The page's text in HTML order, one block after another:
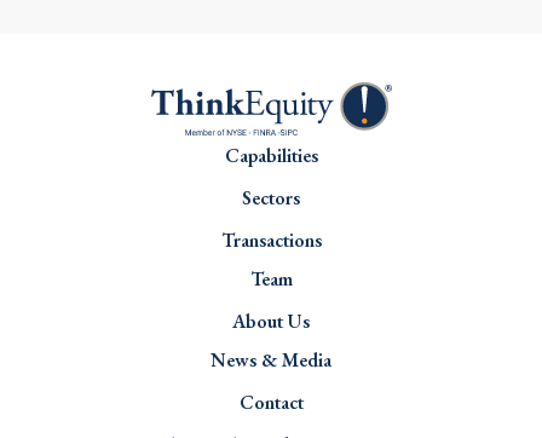
Capabilities
Sectors
Transactions
Team
About Us
News & Media
Contact